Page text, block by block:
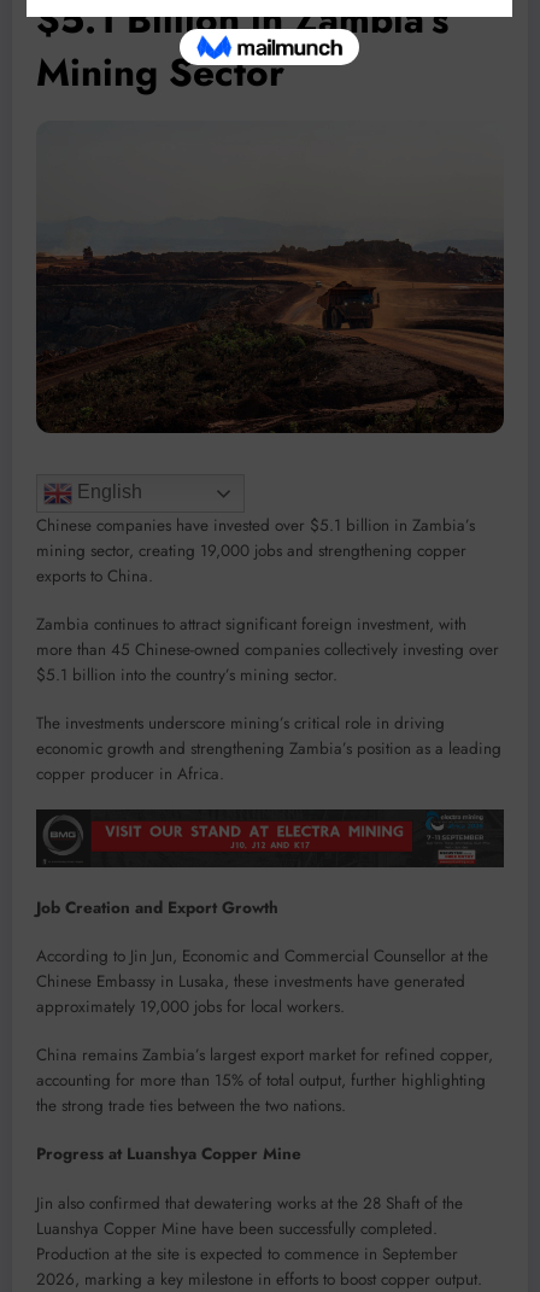
$5.1 Billion in Zambia’s
Mining Sector
English
Chinese companies have invested over $5.1 billion in Zambia’s
mining sector, creating 19,000 jobs and strengthening copper
exports to China.
Zambia continues to attract significant foreign investment, with
more than 45 Chinese-owned companies collectively investing over
$5.1 billion into the country’s mining sector.
The investments underscore mining’s critical role in driving
economic growth and strengthening Zambia’s position as a leading
copper producer in Africa.
Job Creation and Export Growth
According to Jin Jun, Economic and Commercial Counsellor at the
Chinese Embassy in Lusaka, these investments have generated
approximately 19,000 jobs for local workers.
China remains Zambia’s largest export market for refined copper,
accounting for more than 15% of total output, further highlighting
the strong trade ties between the two nations.
Progress at Luanshya Copper Mine
Jin also confirmed that dewatering works at the 28 Shaft of the
Luanshya Copper Mine have been successfully completed.
Production at the site is expected to commence in September
2026, marking a key milestone in efforts to boost copper output.